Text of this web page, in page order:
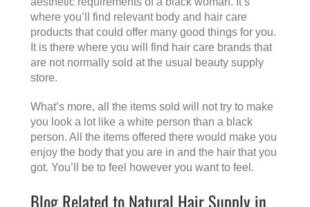
where you’ll find relevant body and hair care
products that could offer many good things for you.
It is there where you will find hair care brands that
are not normally sold at the usual beauty supply
store.
What’s more, all the items sold will not try to make
you look a lot like a white person than a black
person. All the items offered there would make you
enjoy the body that you are in and the hair that you
got. You’ll be to feel however you want to feel.
Blog Related to Natural Hair Supply in